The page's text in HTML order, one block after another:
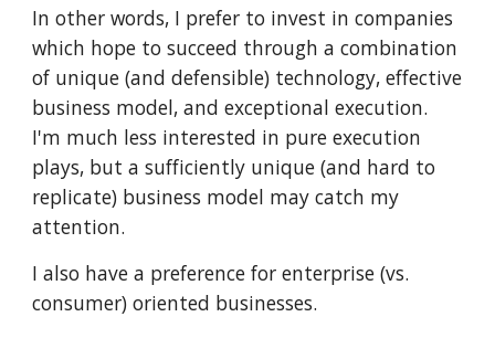
In other words, I prefer to invest in companies
which hope to succeed through a combination
of unique (and defensible) technology, effective
business model, and exceptional execution.
I'm much less interested in pure execution
plays, but a sufficiently unique (and hard to
replicate) business model may catch my
attention.
I also have a preference for enterprise (vs.
consumer) oriented businesses.